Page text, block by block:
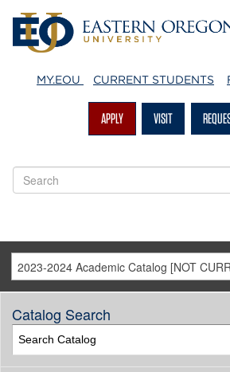
MY.EOU CURRENT STUDENTS
APPLY VISIT
2023-2024 Academic Catalog [NOT
Catalog Search